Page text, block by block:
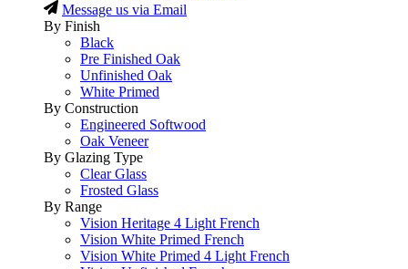
Message us via Email
By Finish
Black
Pre Finished Oak
Unfinished Oak
White Primed
By Construction
Engineered Softwood
Oak Veneer
By Glazing Type
Clear Glass
Frosted Glass
By Range
Vision Heritage 4 Light French
Vision White Primed French
Vision White Primed 4 Light French